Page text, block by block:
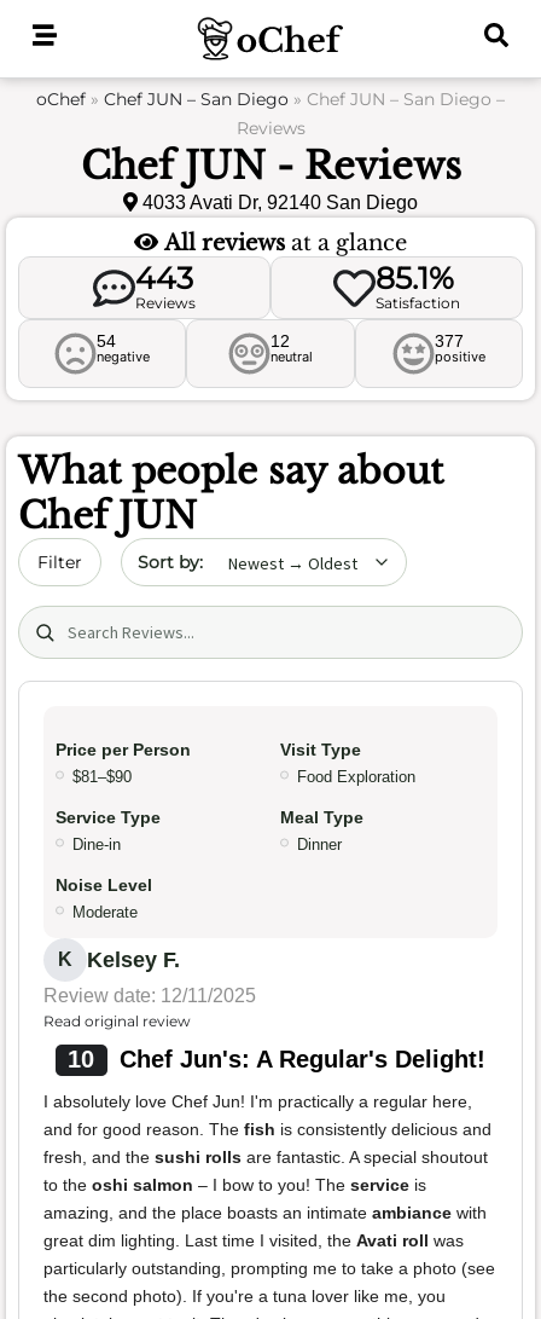
oChef » Chef JUN – San Diego » Chef JUN – San Diego –
Reviews
Chef JUN - Reviews
4033 Avati Dr, 92140 San Diego
All reviews at a glance
443
Reviews
85.1%
Satisfaction
54
negative
12
neutral
377
positive
What people say about
Chef JUN
Filter Sort by date
Search (title/text)
Price per Person
$81–$90
Visit Type
Food Exploration
Service Type
Dine-in
Meal Type
Dinner
Noise Level
Moderate
K Kelsey F.
Review date: 12/11/2025
Read original review
10 Chef Jun's: A Regular's Delight!
I absolutely love Chef Jun! I'm practically a regular here,
and for good reason. The fish is consistently delicious and
fresh, and the sushi rolls are fantastic. A special shoutout
to the oshi salmon – I bow to you! The service is
amazing, and the place boasts an intimate ambiance with
great dim lighting. Last time I visited, the Avati roll was
particularly outstanding, prompting me to take a photo (see
the second photo). If you're a tuna lover like me, you